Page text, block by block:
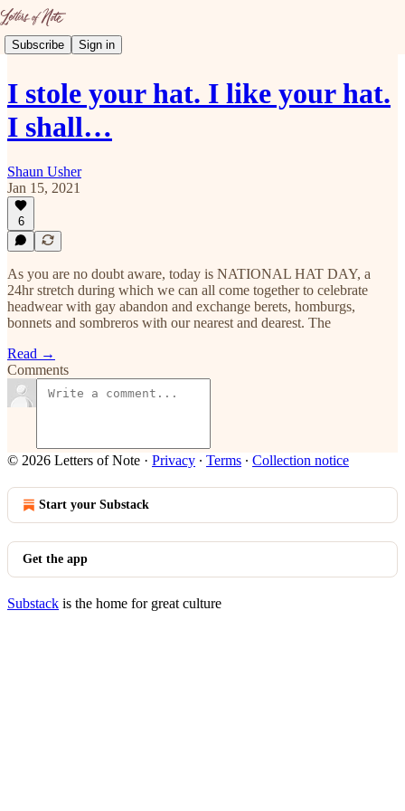
Subscribe Sign in
I stole your hat. I like your hat.
I shall…
Shaun Usher
Jan 15, 2021
6
As you are no doubt aware, today is NATIONAL HAT DAY, a
24hr stretch during which we can all come together to celebrate
headwear with gay abandon and exchange berets, homburgs,
bonnets and sombreros with our nearest and dearest. The
Read →
Comments
© 2026 Letters of Note · Privacy ∙ Terms ∙ Collection notice
Start your Substack
Get the app
Substack is the home for great culture